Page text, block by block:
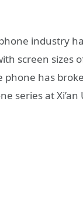
industry
screen sizes
has
series at